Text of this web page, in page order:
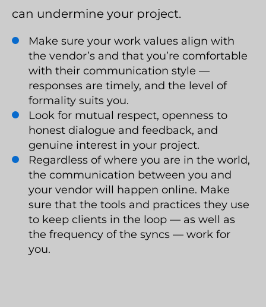
can undermine your project.
Make sure your work values align with
the vendor’s and that you’re comfortable
with their communication style —
responses are timely, and the level of
formality suits you.
Look for mutual respect, openness to
honest dialogue and feedback, and
genuine interest in your project.
Regardless of where you are in the world,
the communication between you and
your vendor will happen online. Make
sure that the tools and practices they use
to keep clients in the loop — as well as
the frequency of the syncs — work for
you.